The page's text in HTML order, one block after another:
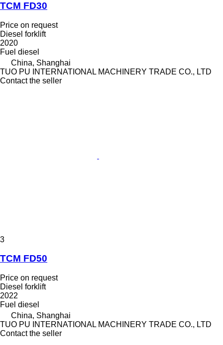
TCM FD30
Price on request
Diesel forklift
2020
Fuel diesel
China, Shanghai
TUO PU INTERNATIONAL MACHINERY TRADE CO., LTD
Contact the seller
3
TCM FD50
Price on request
Diesel forklift
2022
Fuel diesel
China, Shanghai
TUO PU INTERNATIONAL MACHINERY TRADE CO., LTD
Contact the seller